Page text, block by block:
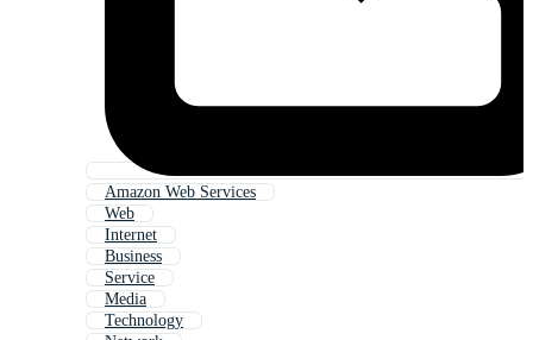
Amazon Web Services
Web
Internet
Business
Service
Media
Technology